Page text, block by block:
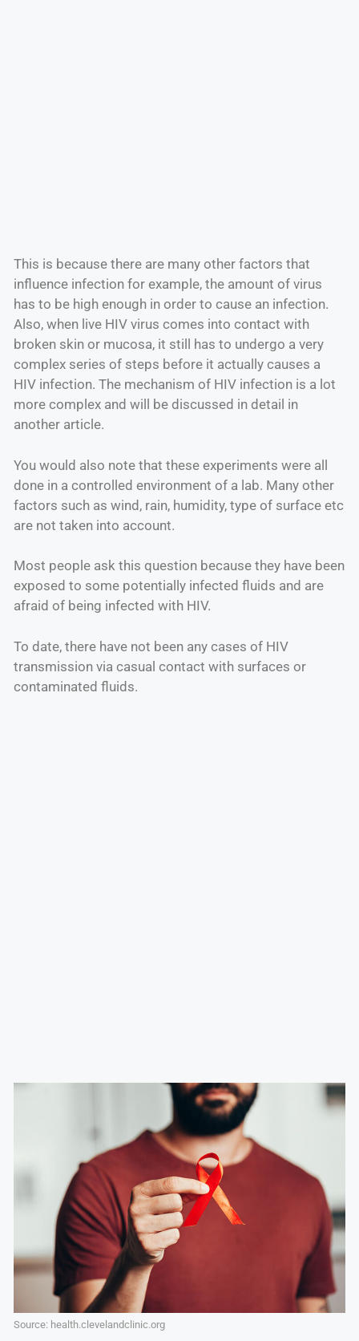
This is because there are many other factors that
influence infection for example, the amount of virus
has to be high enough in order to cause an infection.
Also, when live HIV virus comes into contact with
broken skin or mucosa, it still has to undergo a very
complex series of steps before it actually causes a
HIV infection. The mechanism of HIV infection is a lot
more complex and will be discussed in detail in
another article.
You would also note that these experiments were all
done in a controlled environment of a lab. Many other
factors such as wind, rain, humidity, type of surface etc
are not taken into account.
Most people ask this question because they have been
exposed to some potentially infected fluids and are
afraid of being infected with HIV.
To date, there have not been any cases of HIV
transmission via casual contact with surfaces or
contaminated fluids.
Source: health.clevelandclinic.org